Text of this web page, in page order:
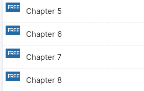
Chapter 5
Chapter 6
Chapter 7
Chapter 8